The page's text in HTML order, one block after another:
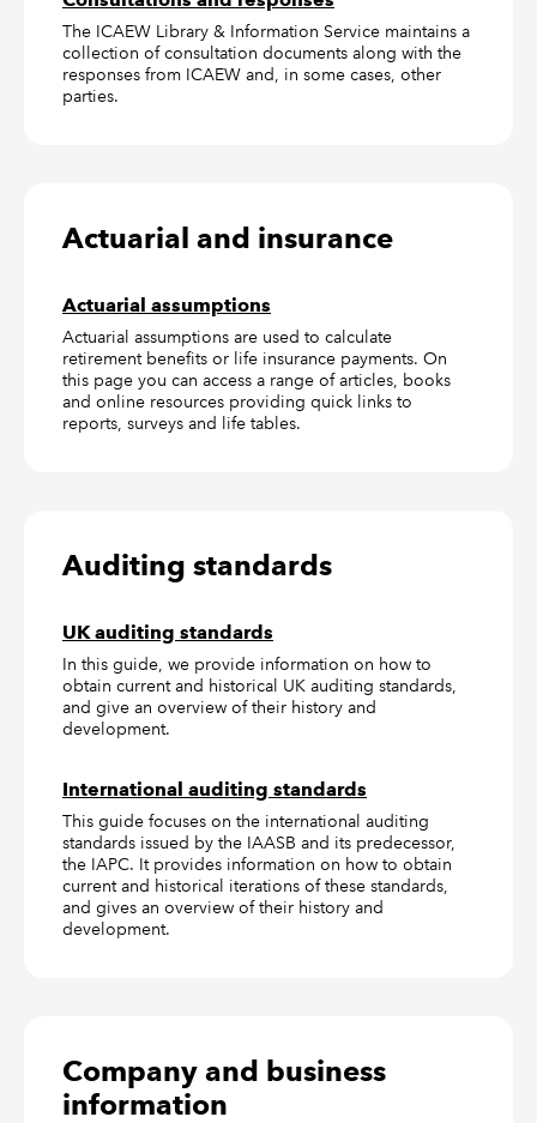
The ICAEW Library & Information Service maintains a
collection of consultation documents along with the
responses from ICAEW and, in some cases, other
parties.
Actuarial and insurance
Actuarial assumptions
Actuarial assumptions are used to calculate
retirement benefits or life insurance payments. On
this page you can access a range of articles, books
and online resources providing quick links to
reports, surveys and life tables.
Auditing standards
UK auditing standards
In this guide, we provide information on how to
obtain current and historical UK auditing standards,
and give an overview of their history and
development.
International auditing standards
This guide focuses on the international auditing
standards issued by the IAASB and its predecessor,
the IAPC. It provides information on how to obtain
current and historical iterations of these standards,
and gives an overview of their history and
development.
Company and business
information